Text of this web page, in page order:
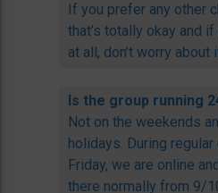
If you prefer any other
that’s totally okay and if
at all, don’t worry about
Is the group running
Not on the weekends
holidays. During
Friday, we are online
there normally from 9/